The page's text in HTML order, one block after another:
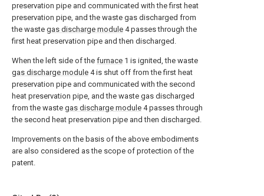
preservation pipe and communicated with the first heat
preservation pipe, and the waste gas discharged from
the waste gas discharge module 4 passes through the
first heat preservation pipe and then discharged.
When the left side of the furnace 1 is ignited, the waste
gas discharge module 4 is shut off from the first heat
preservation pipe and communicated with the second
heat preservation pipe, and the waste gas discharged
from the waste gas discharge module 4 passes through
the second heat preservation pipe and then discharged.
Improvements on the basis of the above embodiments
are also considered as the scope of protection of the
patent.